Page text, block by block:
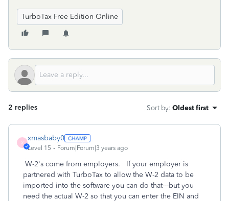
TurboTax Free Edition Online
2 replies Sort by: Oldest first
X
xmasbaby0
Level 15 Forum|Forum|3 years ago
W-2's come from employers. If your employer is
partnered with TurboTax to allow the W-2 data to be
imported into the software you can do that---but you
need the actual W-2 so that you can enter the EIN and